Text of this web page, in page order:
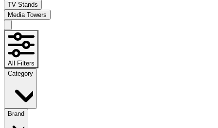
TV Stands
Media Towers
All Filters
Category
Brand